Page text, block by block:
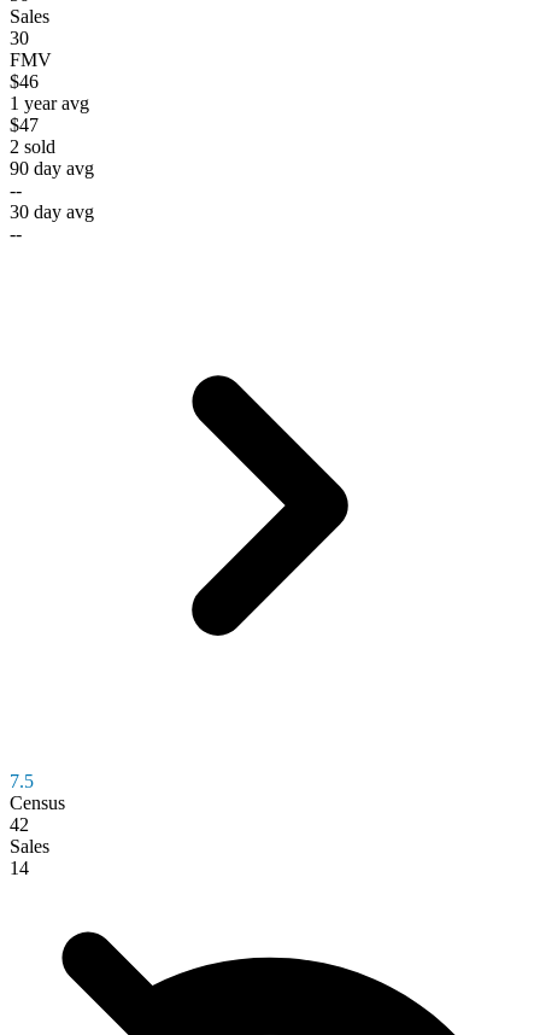
Sales
30
FMV
$46
1 year avg
$47
2 sold
90 day avg
--
30 day avg
--
7.5
Census
42
Sales
14